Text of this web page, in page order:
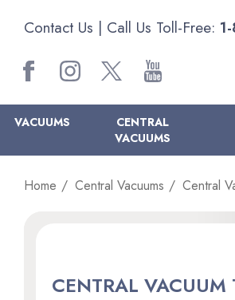
Contact Us | Call Us Toll-Free:
VACUUMS
CENTRAL
VACUUMS
Home Central Vacuums Central
CENTRAL VACUUM